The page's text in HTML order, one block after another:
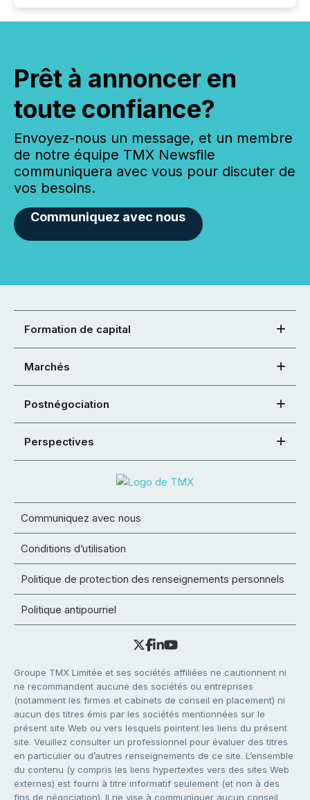
Prêt à annoncer en
toute confiance?
Envoyez-nous un message, et un membre
de notre équipe TMX Newsfile
communiquera avec vous pour discuter de
vos besoins.
Communiquez avec nous
Formation de capital
Marchés
Postnégociation
Perspectives
Communiquez avec nous
Conditions d’utilisation
Politique de protection des renseignements personnels
Politique antipourriel
Groupe TMX Limitée et ses sociétés affiliées ne cautionnent ni
ne recommandent aucune des sociétés ou entreprises
(notamment les firmes et cabinets de conseil en placement) ni
aucun des titres émis par les sociétés mentionnées sur le
présent site Web ou vers lesquels pointent les liens du présent
site. Veuillez consulter un professionnel pour évaluer des titres
en particulier ou d’autres renseignements de ce site. L’ensemble
du contenu (y compris les liens hypertextes vers des sites Web
externes) est fourni à titre informatif seulement (et non à des
fins de négociation). Il ne vise à communiquer aucun conseil